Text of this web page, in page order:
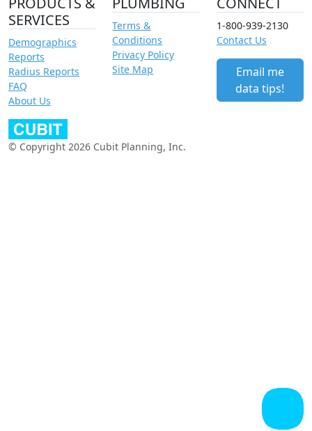
SERVICES
Demographics
Reports
Radius Reports
FAQ
About Us
Terms &
Conditions
Privacy Policy
Site Map
1-800-939-2130
Contact Us
Email me
data tips!
© Copyright 2026 Cubit Planning, Inc.